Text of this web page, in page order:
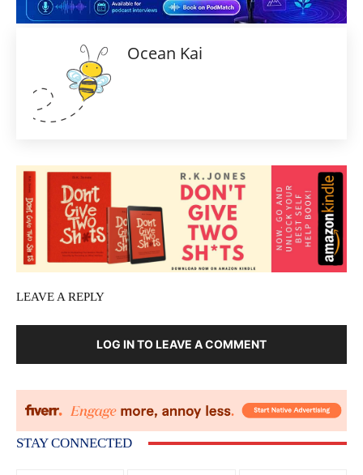
Ocean Kai
LEAVE A REPLY
LOG IN TO LEAVE A COMMENT
STAY CONNECTED